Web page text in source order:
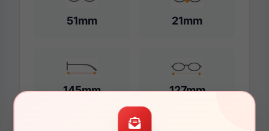
51mm 21mm
145mm 127mm